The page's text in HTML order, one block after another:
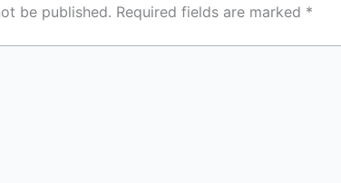
be published. Required fields are marked *